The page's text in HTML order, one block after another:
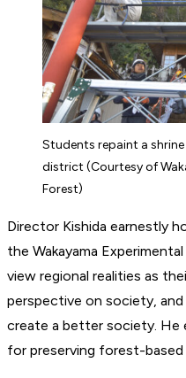
Students repaint a shrine
district (Courtesy of
Forest)
Director Kishida earnestly
the Wakayama
view regional realities as
perspective on society,
create a better society. He
for preserving forest-based